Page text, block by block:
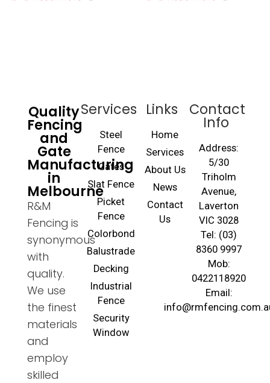
Quality
Fencing
and
Gate
Manufacturing
in
Melbourne
R&M
Fencing is
synonymous
with
quality.
We use
the finest
materials
and
employ
skilled
Services
Steel
Fence
Gates
Slat Fence
Picket
Fence
Colorbond
Balustrade
Decking
Industrial
Fence
Security
Window
Links
Home
Services
About Us
News
Contact
Us
Contact
Info
Address:
5/30
Triholm
Avenue,
Laverton
VIC 3028
Tel: (03)
8360 9997
Mob:
0422118920
Email: